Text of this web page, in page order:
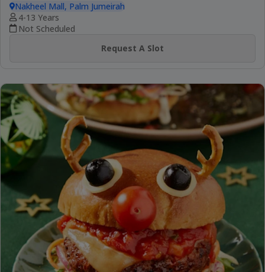
Nakheel Mall, Palm Jumeirah
4-13 Years
Not Scheduled
Request A Slot